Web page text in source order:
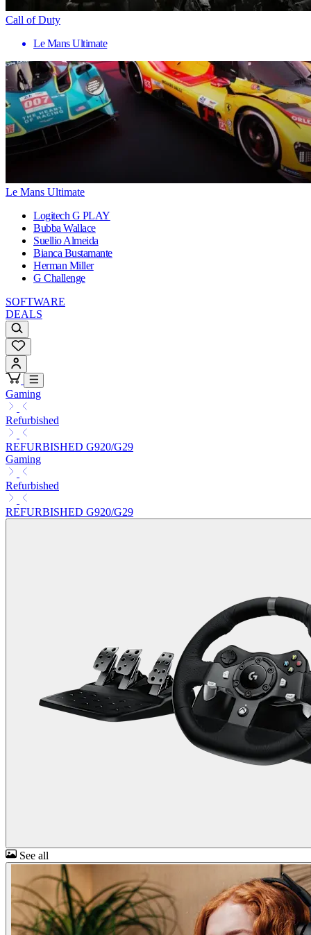
Call of Duty
Le Mans Ultimate
Le Mans Ultimate
Logitech G PLAY
Bubba Wallace
Suellio Almeida
Bianca Bustamante
Herman Miller
G Challenge
SOFTWARE
DEALS
Gaming
Refurbished
REFURBISHED G920/G29
Gaming
Refurbished
REFURBISHED G920/G29
See all